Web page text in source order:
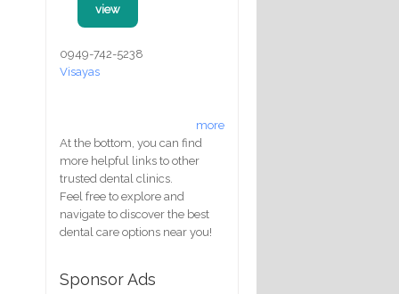
view
0949-742-5238
Visayas
more
At the bottom, you can find
more helpful links to other
trusted dental clinics.
Feel free to explore and
navigate to discover the best
dental care options near you!
Sponsor Ads